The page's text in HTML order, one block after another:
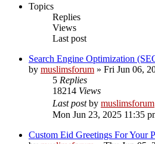
Topics
Replies
Views
Last post
Search Engine Optimization
by muslimsforum » Fri Jun 06,
5 Replies
18214 Views
Last postby muslimsforum
Mon Jun 23, 2025 11:35
Custom Eid Greetings For Your